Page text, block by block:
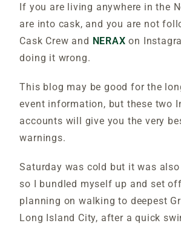
If you are living anywhere in the
are into cask, and you are not
Cask Crew and NERAX on
doing it wrong.
This blog may be good for the
event information, but these two
accounts will give you the very
warnings.
Saturday was cold but it was also
so I bundled myself up and set
planning on walking to deepest
Long Island City, after a quick